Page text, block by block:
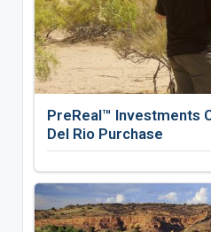
PreReal™ Investments
Del Rio Purchase